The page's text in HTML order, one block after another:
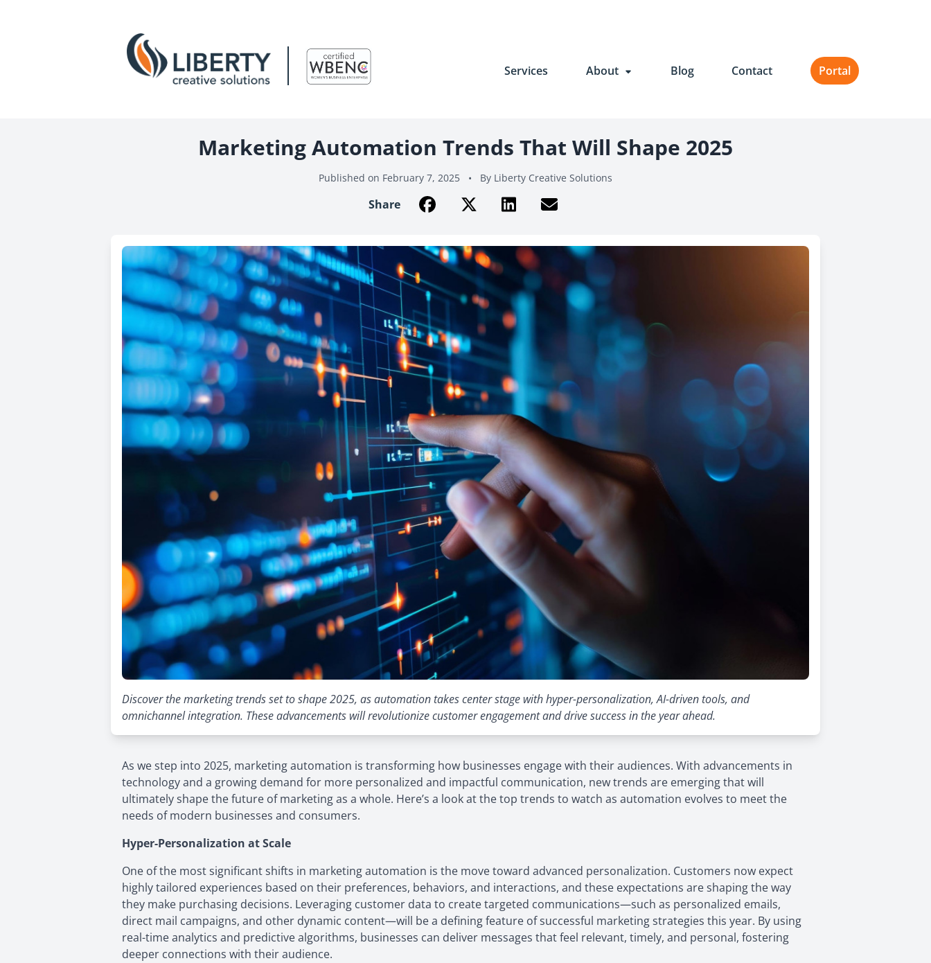
Services About Blog Contact Portal
Marketing Automation Trends That Will Shape 2025
Published on February 7, 2025 • By Liberty Creative Solutions
Share Share on Facebook
Share on TwitterShare on LinkedIn
Share with Email
Discover the marketing trends set to shape 2025, as automation takes center stage with hyper-personalization, AI-driven tools, and
omnichannel integration. These advancements will revolutionize customer engagement and drive success in the year ahead.
As we step into 2025, marketing automation is transforming how businesses engage with their audiences. With advancements in
technology and a growing demand for more personalized and impactful communication, new trends are emerging that will
ultimately shape the future of marketing as a whole. Here’s a look at the top trends to watch as automation evolves to meet the
needs of modern businesses and consumers.
Hyper-Personalization at Scale
One of the most significant shifts in marketing automation is the move toward advanced personalization. Customers now expect
highly tailored experiences based on their preferences, behaviors, and interactions, and these expectations are shaping the way
they make purchasing decisions. Leveraging customer data to create targeted communications—such as personalized emails,
direct mail campaigns, and other dynamic content—will be a defining feature of successful marketing strategies this year. By using
real-time analytics and predictive algorithms, businesses can deliver messages that feel relevant, timely, and personal, fostering
deeper connections with their audience.